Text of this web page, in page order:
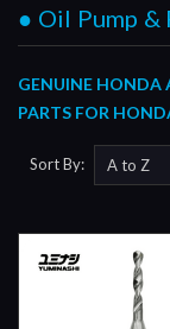
● Oil Pump &
GENUINE HONDA
PARTS FOR
Sort By: